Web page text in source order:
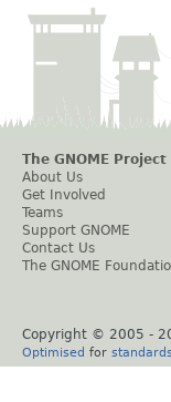
The GNOME Project
About Us
Get Involved
Teams
Support GNOME
Contact Us
The GNOME
Copyright © 2005 -
Optimised for standards